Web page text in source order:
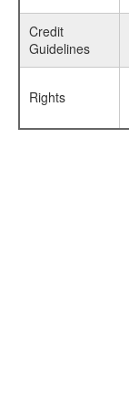
Credit
Guidelines
Rights